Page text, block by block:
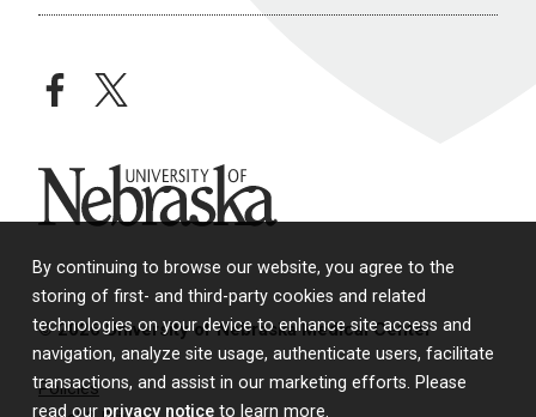
By continuing to browse our website, you agree to the
storing of first- and third-party cookies and related
technologies on your device to enhance site access and
navigation, analyze site usage, authenticate users, facilitate
transactions, and assist in our marketing efforts. Please
read our privacy notice to learn more.
facebooktwitter
University of Nebraska
© 2026 University of Nebraska Medical Center
Policies